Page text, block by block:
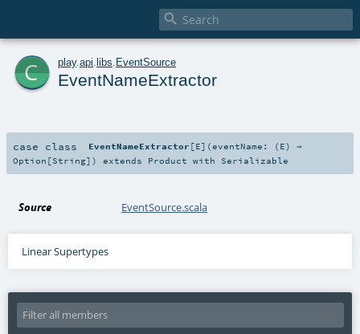

c play. api libs EventSource
EventNameExtractor
case class EventNameExtractor [E] (eventName: ( E) ⇒
Option [String] ) extends Product with Serializable
Source EventSource.scala
Linear Supertypes